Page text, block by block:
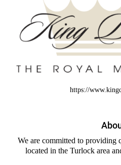
https://
We are committed to providing
located in the Turlock area